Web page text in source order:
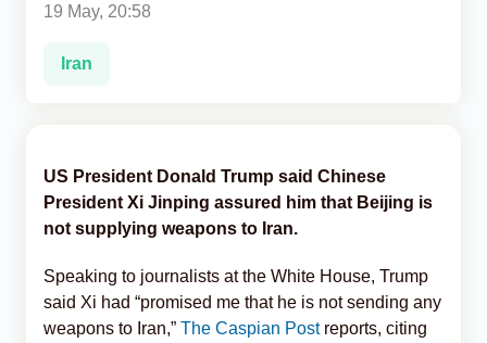
19 May, 20:58
Iran
US President Donald Trump said Chinese
President Xi Jinping assured him that Beijing is
not supplying weapons to Iran.
Speaking to journalists at the White House, Trump
said Xi had “promised me that he is not sending any
weapons to Iran,” The Caspian Postreports, citing